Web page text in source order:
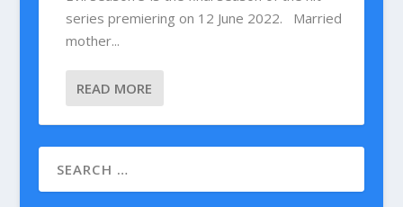
series premiering on 12 June 2022. Married
mother...
READ MORE